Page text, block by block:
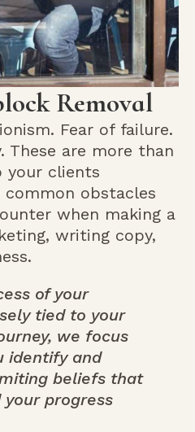
Removal
Fear of failure.
These are more than
your clients
common obstacles
when making a
writing copy,
of your
tied to your
we focus
identify and
beliefs that
progress